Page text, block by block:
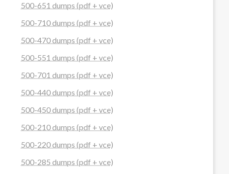
500-651 dumps (pdf + vce)
500-710 dumps (pdf + vce)
500-470 dumps (pdf + vce)
500-551 dumps (pdf + vce)
500-701 dumps (pdf + vce)
500-440 dumps (pdf + vce)
500-450 dumps (pdf + vce)
500-210 dumps (pdf + vce)
500-220 dumps (pdf + vce)
500-285 dumps (pdf + vce)